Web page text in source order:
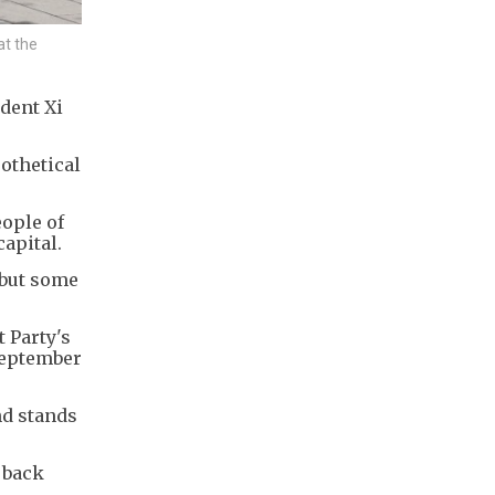
the
Xi
of
some
Party's
stands